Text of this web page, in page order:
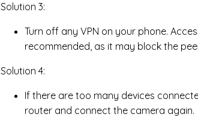
Solution 3:
Turn off any VPN on your phone.
recommended, as it may block the
Solution 4:
If there are too many devices
router and connect the camera again.